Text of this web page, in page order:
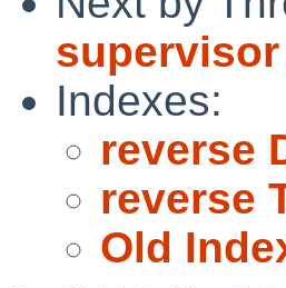
Indexes:
reverse
reverse
Old